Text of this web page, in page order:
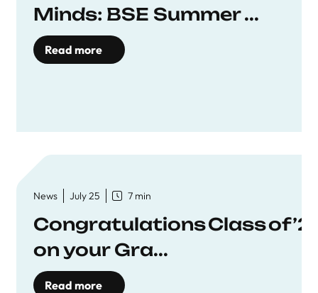
Minds: BSE Summer ...
Read more
News July 25 7 min
Congratulations Class of
on your Gra...
Read more